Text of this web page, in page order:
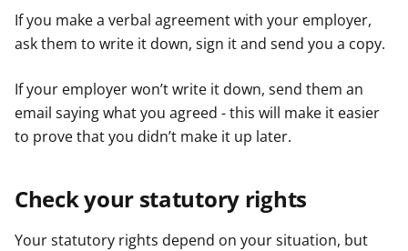
If you make a verbal agreement with your employer,
ask them to write it down, sign it and send you a copy.
If your employer won’t write it down, send them an
email saying what you agreed - this will make it easier
to prove that you didn’t make it up later.
Check your statutory rights
Your statutory rights depend on your situation, but